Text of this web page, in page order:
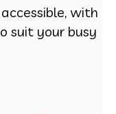
with
suit your busy